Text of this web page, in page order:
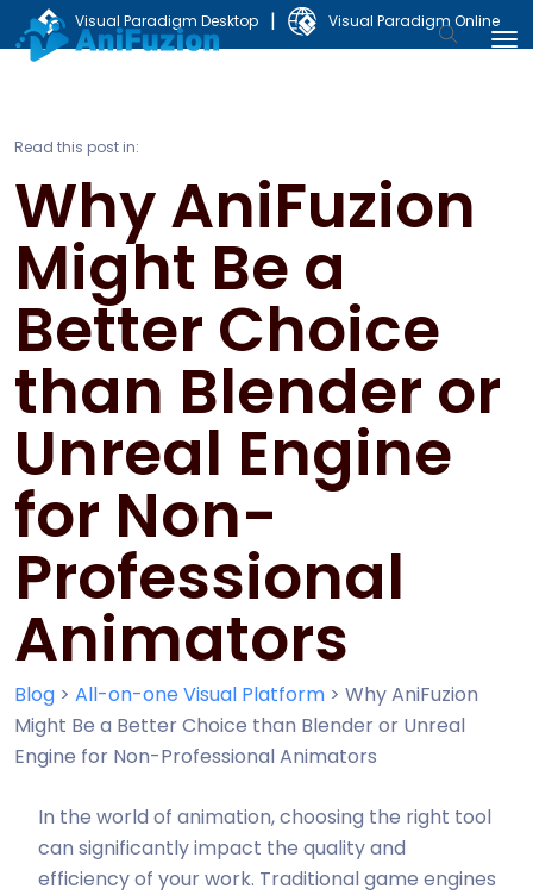
Visual Paradigm Desktop | Visual Paradigm Online
Read this post in:
Why AniFuzion
Might Be a
Better Choice
than Blender or
Unreal Engine
for Non-
Professional
Animators
Blog > All-on-one Visual Platform > Why AniFuzion
Might Be a Better Choice than Blender or Unreal
Engine for Non-Professional Animators
In the world of animation, choosing the right tool
can significantly impact the quality and
efficiency of your work. Traditional game engines